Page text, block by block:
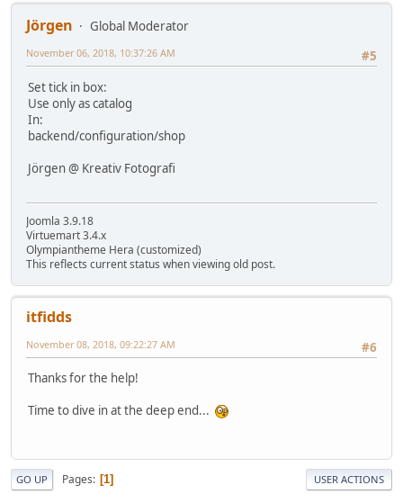
Jörgen
Global Moderator
#5
November 06, 2018, 10:37:26 AM
Set tick in box:
Use only as catalog
In:
backend/configuration/shop
Jörgen @ Kreativ Fotografi
Joomla 3.9.18
Virtuemart 3.4.x
Olympiantheme Hera (customized)
This reflects current status when viewing old post.
itfidds
#6
November 08, 2018, 09:22:27 AM
Thanks for the help!
Time to dive in at the deep end...
GO UP Pages 1 USER ACTIONS